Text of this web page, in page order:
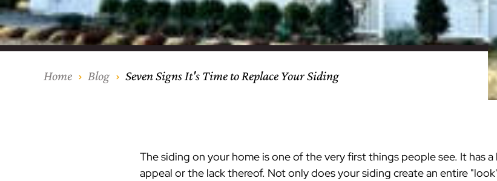
Resource Downloads Videos
Siding Kitchen & Bath
Siding Kitchen & Bath
Siding Kitchen & Bath
Siding Kitchen & Bath
Siding Kitchen & Bath
Siding Kitchen & Bath
Hudson County
Siding Kitchen & Bath
Union County
Siding Kitchen & Bath
Siding Kitchen & Bath
Hunterdon County
Siding Kitchen & Bath
Siding Kitchen & Bath
IKO
CertainTeed Vinyl Siding James Hardie Siding
AZEK Siding
Modern Cabinetry DuraSupreme
Techo-Bloc Pavers
Windows
Silverline Windows Alside Windows
Basement
Porches & Steps Additions & Dormers
Exterior Remodels Kitchen Remodels
Roofing
Home Blog Seven Signs It's Time to Replace Your Siding
The siding on your home is one of the very first things people see. It has
appeal or the lack thereof. Not only does your siding create an entire